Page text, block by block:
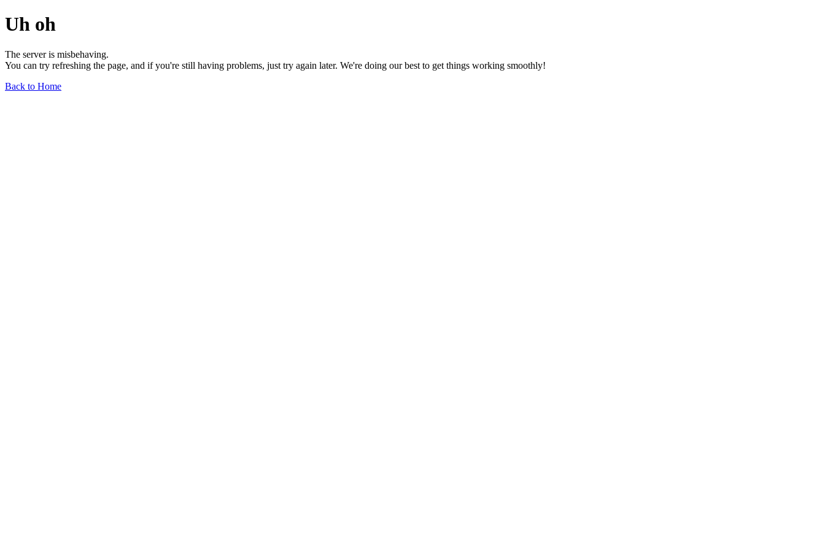
Uh oh
The server is misbehaving.
You can try refreshing the page, and if you're still having problems, just try again later. We're doing our best to get things working smoothly!
Back to Home